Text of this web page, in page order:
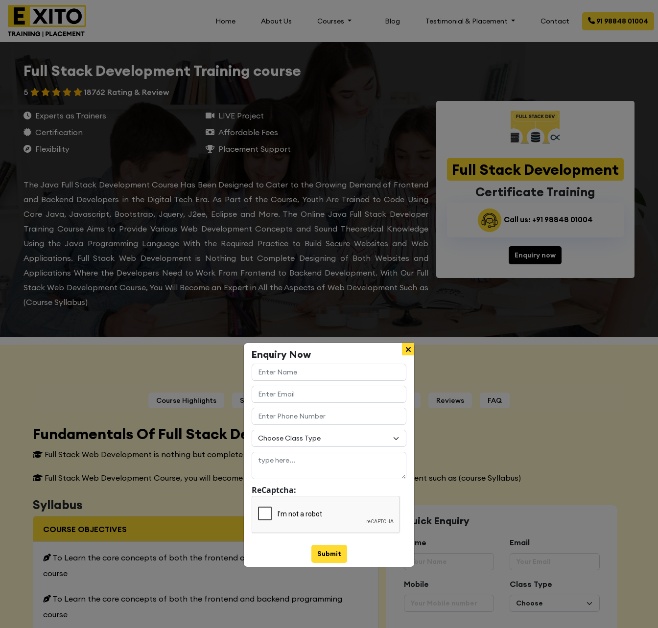
Home About Us Courses Blog Testimonial & Placement Contact 91 98848 01004
Full Stack Development Training course
5 18762 Rating & Review
Experts as Trainers
LIVE Project
Certification
Affordable Fees
Flexibility
Placement Support
The Java Full Stack Development Course Has Been Designed to Cater to the Growing Demand of Frontend
and Backend Developers in the Digital Tech Era. As Part of the Course, Youth Are Trained to Code Using
Core Java, Javascript, Bootstrap, Jquery, J2ee, Eclipse and More. The Online Java Full Stack Developer
Training Course Aims to Provide Various Web Development Concepts and Sound Theoretical Knowledge
Using the Java Programming Language With the Required Practice to Build Secure Websites and Web
Applications. Full Stack Web Development is Nothing but Complete Designing of Both Websites and
Applications Where the Developers Need to Work From Frontend to Backend Development. With Our Full
Stack Web Development Course, You Will Become an Expert in All the Aspects of Web Development Such as
(Course Syllabus)
Full Stack Development
Certificate Training
Call us: +91 98848 01004
Enquiry now
Course Details
Course Highlights Syllabus Trainers Profile Certification Reviews FAQ
Fundamentals Of Full Stack Developer
Full Stack Web Development is nothing but complete designing of both websites
Full Stack Web Development Course, you will become an expert in all the aspects of web development such as (course Syllabus)
Syllabus
COURSE OBJECTIVES
To Learn the core concepts of both the frontend and backend programming
course
To Learn the core concepts of both the frontend and backend programming
course
Quick Enquiry
Name Email
Mobile Class Type
Enquiry Now
ReCaptcha:
Submit